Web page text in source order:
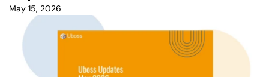
May 15, 2026